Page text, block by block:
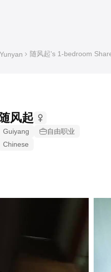
Yunyan 随风起's 1-bedroom
随风起
Guiyang
自由职业
Chinese